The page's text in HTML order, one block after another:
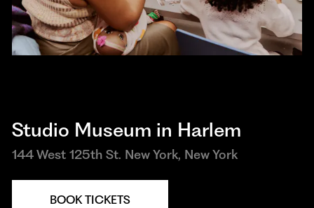
Studio Museum in Harlem
144 West 125th St. New York, New York
BOOK TICKETS